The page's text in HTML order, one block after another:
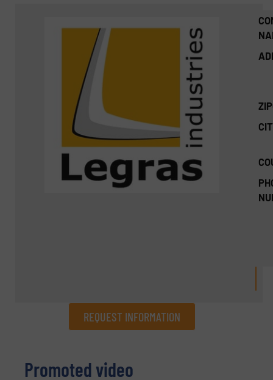
REQUEST INFORMATION
Name(Required)
Promoted video